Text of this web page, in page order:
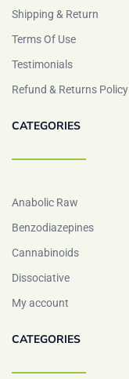
Shipping & Return
Terms Of Use
Testimonials
Refund & Returns Policy
CATEGORIES
Anabolic Raw
Benzodiazepines
Cannabinoids
Dissociative
My account
CATEGORIES